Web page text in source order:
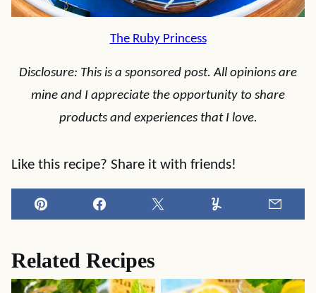
The Ruby Princess
Disclosure: This is a sponsored post. All opinions are
mine and I appreciate the opportunity to share
products and experiences that I love.
Like this recipe? Share it with friends!
Pin Facebook Tweet Yummly Email
Related Recipes